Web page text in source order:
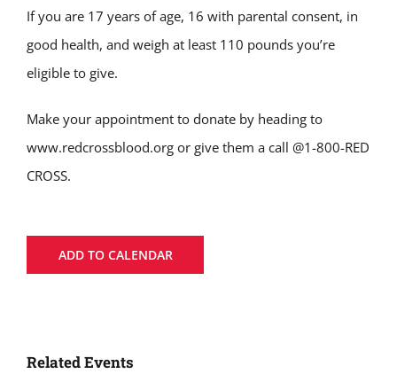
If you are 17 years of age, 16 with parental consent, in
good health, and weigh at least 110 pounds you’re
eligible to give.
Make your appointment to donate by heading to
www.redcrossblood.org or give them a call @1-800-RED
CROSS.
ADD TO CALENDAR
Related Events